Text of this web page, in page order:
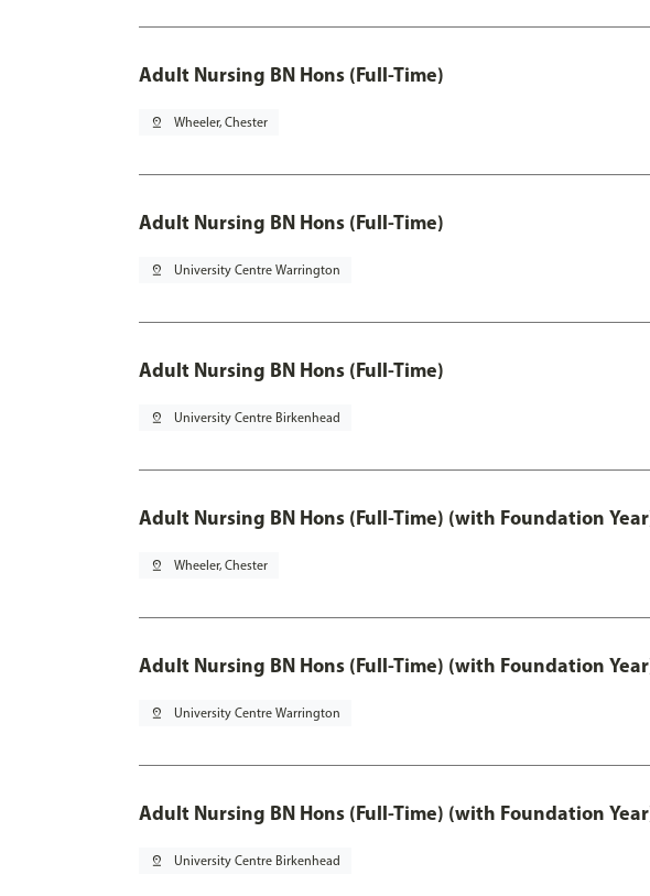
Adult Nursing BN Hons (Full-Time)
pin_drop Wheeler, Chester
Adult Nursing BN Hons (Full-Time)
pin_drop University Centre Warrington
Adult Nursing BN Hons (Full-Time)
pin_drop University Centre Birkenhead
Adult Nursing BN Hons (Full-Time) (with Foundation
pin_drop Wheeler, Chester
Adult Nursing BN Hons (Full-Time) (with Foundation
pin_drop University Centre Warrington
Adult Nursing BN Hons (Full-Time) (with Foundation
pin_drop University Centre Birkenhead